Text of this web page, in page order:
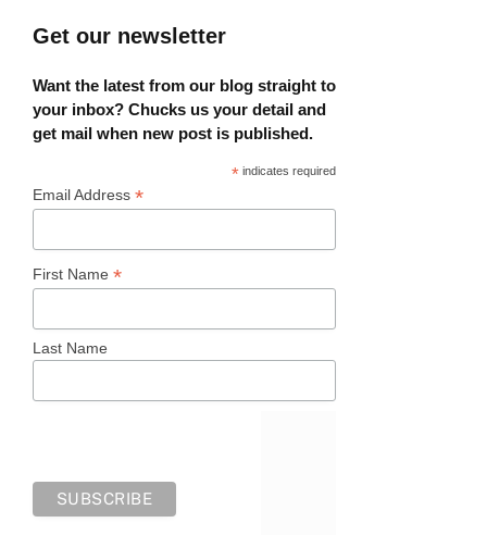
Get our newsletter
Want the latest from our blog straight to
your inbox? Chucks us your detail and
get mail when new post is published.
* indicates required
Email Address *
First Name *
Last Name